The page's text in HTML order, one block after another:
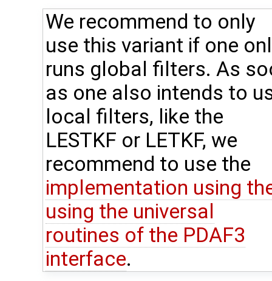
We recommend to only
use this variant if one
runs global filters. As
as one also intends to
local filters, like the
LESTKF or LETKF, we
recommend to use the
implementation using
using the universal
routines of the PDAF3
interface.